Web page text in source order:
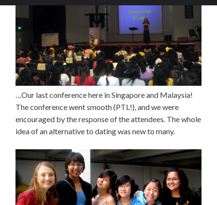
…Our last conference here in Singapore and Malaysia!
The conference went smooth (PTL!), and we were
encouraged by the response of the attendees. The whole
idea of an alternative to dating was new to many.